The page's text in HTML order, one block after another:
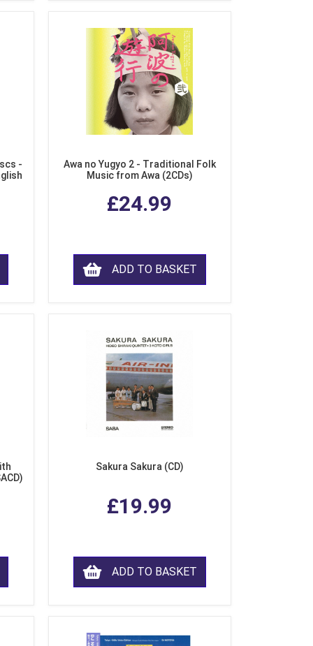
-
Awa no Yugyo 2 - Traditional Folk
Music from Awa (2CDs)
£24.99
ADD TO BASKET
Sakura Sakura (CD)
£19.99
ADD TO BASKET